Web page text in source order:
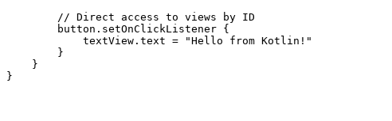
        // Direct access to views by ID
        button.setOnClickListener {
            textView.text = "Hello from Kotlin!"
        }
    }
}